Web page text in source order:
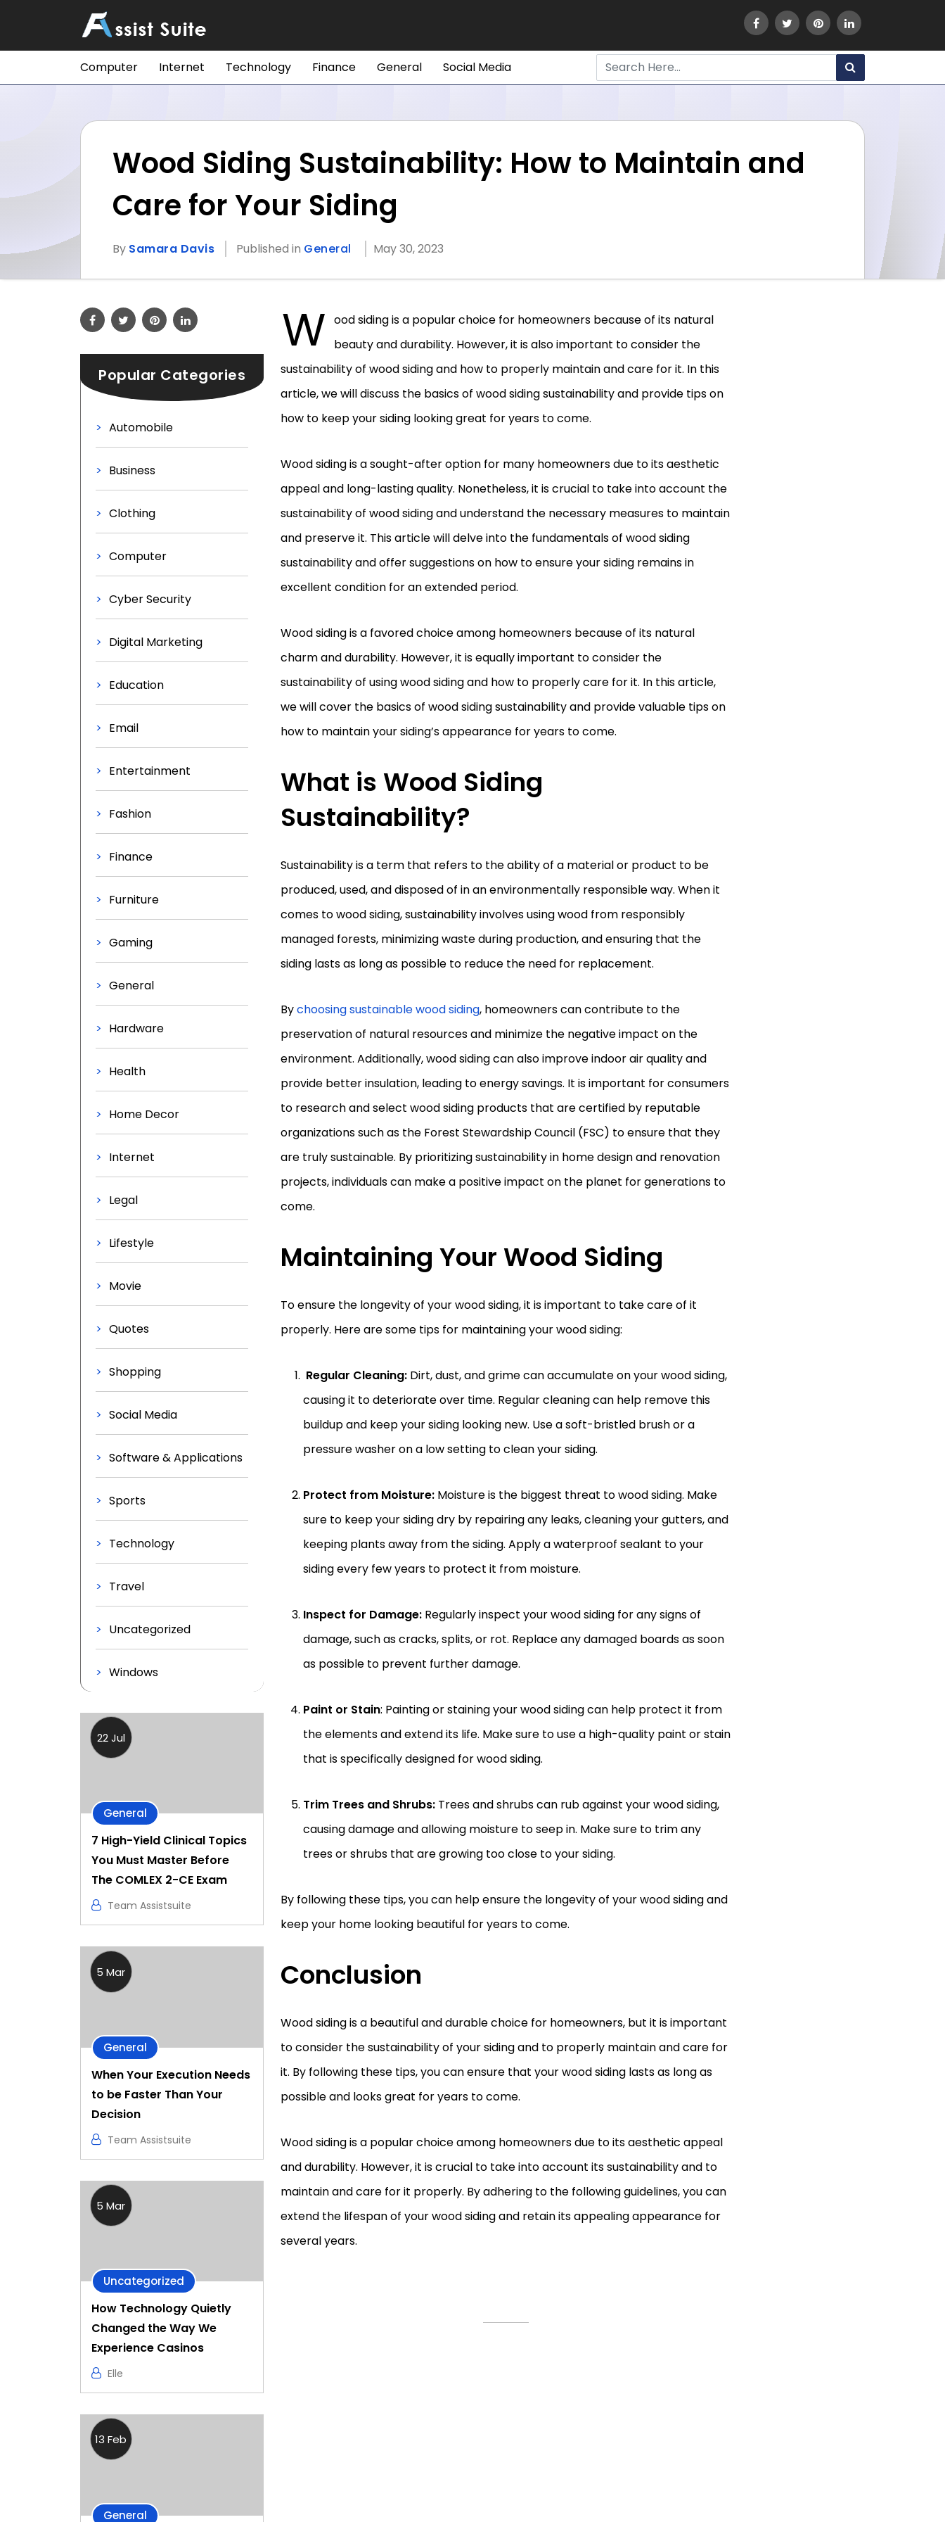
Computer Internet Technology Finance General Social Media
Wood Siding Sustainability: How to Maintain and
Care for Your Siding
By Samara Davis Published in General May 30, 2023
Popular Categories
Automobile
Business
Clothing
Computer
Cyber Security
Digital Marketing
Education
Email
Entertainment
Fashion
Finance
Furniture
Gaming
General
Hardware
Health
Home Decor
Internet
Legal
Lifestyle
Movie
Quotes
Shopping
Social Media
Software & Applications
Sports
Technology
Travel
Uncategorized
Windows
22 Jul
General
7 High-Yield Clinical Topics
You Must Master Before
The COMLEX 2-CE Exam
Team Assistsuite
5 Mar
General
When Your Execution Needs
to be Faster Than Your
Decision
Team Assistsuite
5 Mar
Uncategorized
How Technology Quietly
Changed the Way We
Experience Casinos
Elle
13 Feb
General
W ood siding is a popular choice for homeowners because of its natural
beauty and durability. However, it is also important to consider the
sustainability of wood siding and how to properly maintain and care for it. In this
article, we will discuss the basics of wood siding sustainability and provide tips on
how to keep your siding looking great for years to come.
Wood siding is a sought-after option for many homeowners due to its aesthetic
appeal and long-lasting quality. Nonetheless, it is crucial to take into account the
sustainability of wood siding and understand the necessary measures to maintain
and preserve it. This article will delve into the fundamentals of wood siding
sustainability and offer suggestions on how to ensure your siding remains in
excellent condition for an extended period.
Wood siding is a favored choice among homeowners because of its natural
charm and durability. However, it is equally important to consider the
sustainability of using wood siding and how to properly care for it. In this article,
we will cover the basics of wood siding sustainability and provide valuable tips on
how to maintain your siding’s appearance for years to come.
What is Wood Siding
Sustainability?
Sustainability is a term that refers to the ability of a material or product to be
produced, used, and disposed of in an environmentally responsible way. When it
comes to wood siding, sustainability involves using wood from responsibly
managed forests, minimizing waste during production, and ensuring that the
siding lasts as long as possible to reduce the need for replacement.
Bychoosing sustainable wood siding, homeowners can contribute to the
preservation of natural resources and minimize the negative impact on the
environment. Additionally, wood siding can also improve indoor air quality and
provide better insulation, leading to energy savings. It is important for consumers
to research and select wood siding products that are certified by reputable
organizations such as the Forest Stewardship Council (FSC) to ensure that they
are truly sustainable. By prioritizing sustainability in home design and renovation
projects, individuals can make a positive impact on the planet for generations to
come.
Maintaining Your Wood Siding
To ensure the longevity of your wood siding, it is important to take care of it
properly. Here are some tips for maintaining your wood siding:
Regular Cleaning: Dirt, dust, and grime can accumulate on your wood siding,
causing it to deteriorate over time. Regular cleaning can help remove this
buildup and keep your siding looking new. Use a soft-bristled brush or a
pressure washer on a low setting to clean your siding.
Protect from Moisture: Moisture is the biggest threat to wood siding. Make
sure to keep your siding dry by repairing any leaks, cleaning your gutters, and
keeping plants away from the siding. Apply a waterproof sealant to your
siding every few years to protect it from moisture.
Inspect for Damage: Regularly inspect your wood siding for any signs of
damage, such as cracks, splits, or rot. Replace any damaged boards as soon
as possible to prevent further damage.
Paint or Stain: Painting or staining your wood siding can help protect it from
the elements and extend its life. Make sure to use a high-quality paint or stain
that is specifically designed for wood siding.
Trim Trees and Shrubs: Trees and shrubs can rub against your wood siding,
causing damage and allowing moisture to seep in. Make sure to trim any
trees or shrubs that are growing too close to your siding.
By following these tips, you can help ensure the longevity of your wood siding and
keep your home looking beautiful for years to come.
Conclusion
Wood siding is a beautiful and durable choice for homeowners, but it is important
to consider the sustainability of your siding and to properly maintain and care for
it. By following these tips, you can ensure that your wood siding lasts as long as
possible and looks great for years to come.
Wood siding is a popular choice among homeowners due to its aesthetic appeal
and durability. However, it is crucial to take into account its sustainability and to
maintain and care for it properly. By adhering to the following guidelines, you can
extend the lifespan of your wood siding and retain its appealing appearance for
several years.